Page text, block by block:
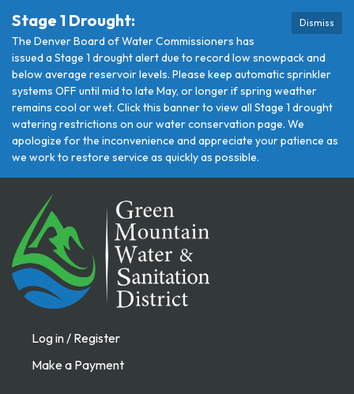
Dismiss
Stage 1 Drought:
The Denver Board of Water Commissioners has
issued a Stage 1 drought alert due to record low snowpack and
below average reservoir levels. Please keep automatic sprinkler
systems OFF until mid to late May, or longer if spring weather
remains cool or wet. Click this banner to view all Stage 1 drought
watering restrictions on our water conservation page. We
apologize for the inconvenience and appreciate your patience as
we work to restore service as quickly as possible.
Log in / Register
Make a Payment